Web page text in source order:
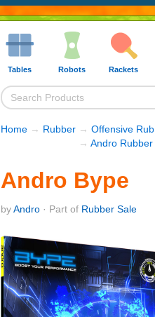
Tables Robots Rackets
Home → Rubber → Offensive
→ Andro
Andro Bype
byAndro · Part of Rubber Sale